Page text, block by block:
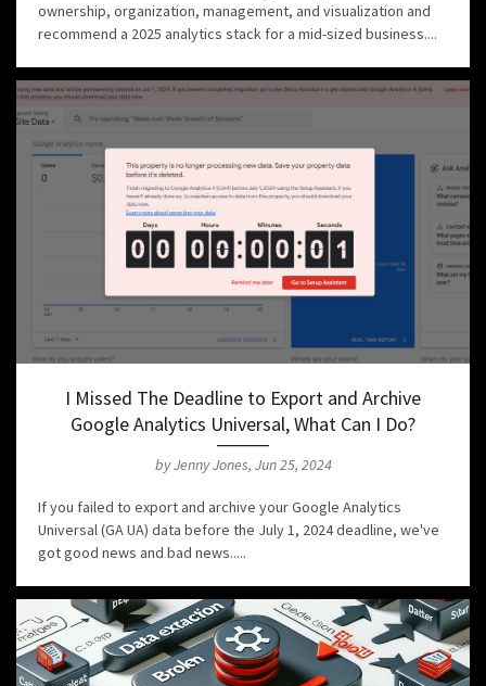
ownership, organization, management, and visualization and
recommend a 2025 analytics stack for a mid-sized business....
I Missed The Deadline to Export and Archive
Google Analytics Universal, What Can I Do?
by Jenny Jones, Jun 25, 2024
If you failed to export and archive your Google Analytics
Universal (GA UA) data before the July 1, 2024 deadline, we've
got good news and bad news.....